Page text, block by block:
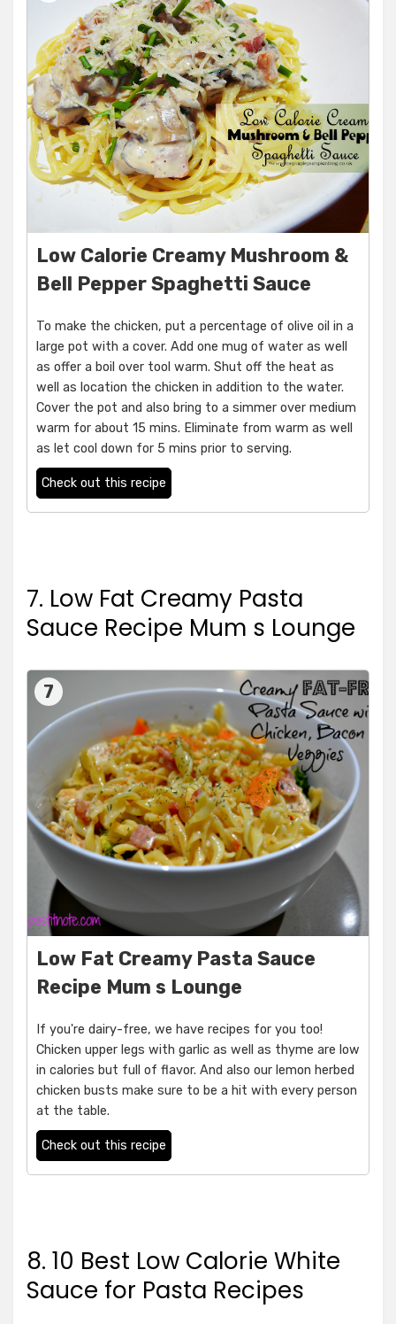
Low Calorie Creamy Mushroom &
Bell Pepper Spaghetti Sauce
To make the chicken, put a percentage of olive oil in a
large pot with a cover. Add one mug of water as well
as offer a boil over tool warm. Shut off the heat as
well as location the chicken in addition to the water.
Cover the pot and also bring to a simmer over medium
warm for about 15 mins. Eliminate from warm as well
as let cool down for 5 mins prior to serving.
Check out this recipe
7. Low Fat Creamy Pasta
Sauce Recipe Mum s Lounge
7
Low Fat Creamy Pasta Sauce
Recipe Mum s Lounge
If you're dairy-free, we have recipes for you too!
Chicken upper legs with garlic as well as thyme are low
in calories but full of flavor. And also our lemon herbed
chicken busts make sure to be a hit with every person
at the table.
Check out this recipe
8. 10 Best Low Calorie White
Sauce for Pasta Recipes